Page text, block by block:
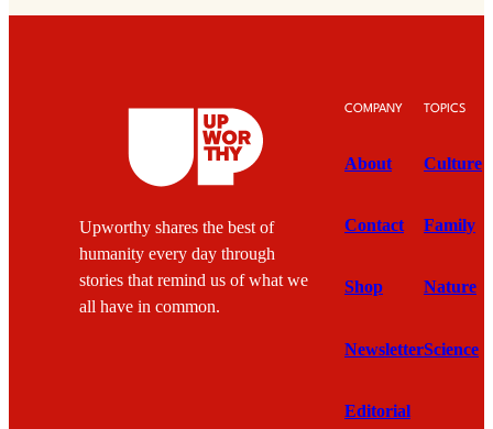
Upworthy shares the best of
humanity every day through
stories that remind us of what we
all have in common.
COMPANY
About
Contact
Shop
Newsletter
Editorial
TOPICS
Culture
Family
Nature
Science